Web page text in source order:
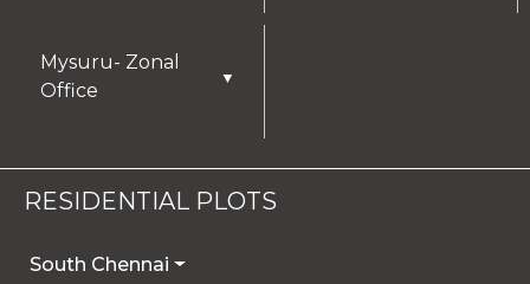
Mysuru- Zonal
Office
▼
RESIDENTIAL PLOTS
South Chennai